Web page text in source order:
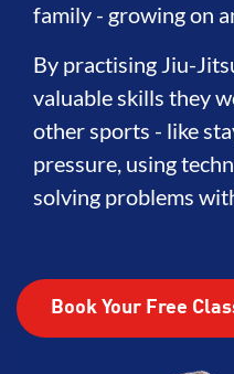
family - growing on
By practising Jiu-
valuable skills they
other sports - like
pressure, using
solving problems
Book Your Free